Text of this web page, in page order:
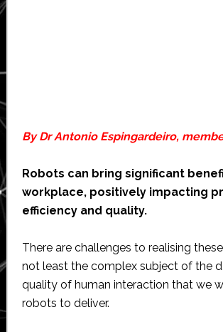
By Dr Antonio Espingardeiro,
Robots can bring significant
workplace, positively impacting
efficiency and quality.
There are challenges to realising
not least the complex subject of the
quality of human interaction that we
robots to deliver.